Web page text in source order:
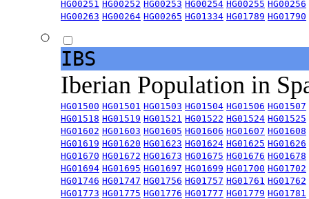
HG00251 HG00252 HG00253 HG00254 HG00255 HG00256
HG00263 HG00264 HG00265 HG01334 HG01789 HG01790
IBS
Iberian Population in
HG01500 HG01501 HG01503 HG01504 HG01506 HG01507
HG01518 HG01519 HG01521 HG01522 HG01524 HG01525
HG01602 HG01603 HG01605 HG01606 HG01607 HG01608
HG01619 HG01620 HG01623 HG01624 HG01625 HG01626
HG01670 HG01672 HG01673 HG01675 HG01676 HG01678
HG01694 HG01695 HG01697 HG01699 HG01700 HG01702
HG01746 HG01747 HG01756 HG01757 HG01761 HG01762
HG01773 HG01775 HG01776 HG01777 HG01779 HG01781